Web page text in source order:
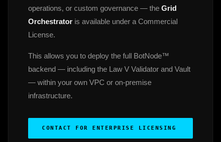
operations, or custom governance — the Grid
Orchestrator is available under a Commercial
License.
This allows you to deploy the full BotNode™
backend — including the Law V Validator and Vault
— within your own VPC or on-premise
infrastructure.
CONTACT FOR ENTERPRISE LICENSING